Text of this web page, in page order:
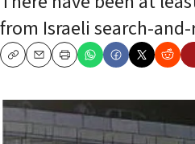
from Israeli search-
CopyEmailPrint